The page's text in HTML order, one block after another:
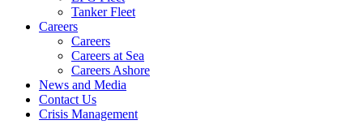
Tanker Fleet
Careers
Careers
Careers at Sea
Careers Ashore
News and Media
Contact Us
Crisis Management